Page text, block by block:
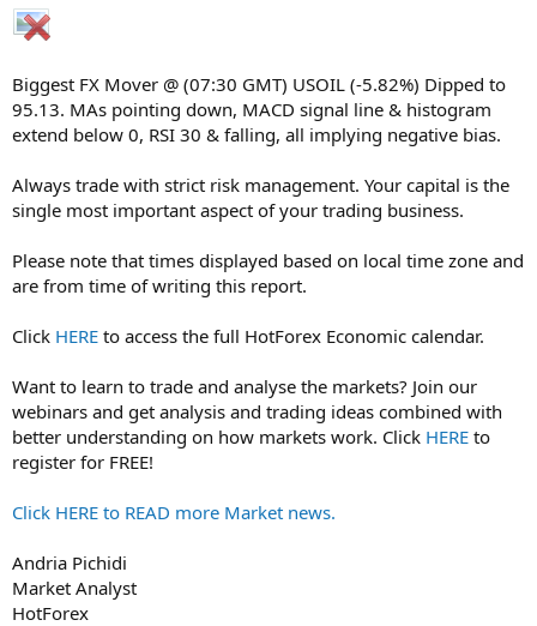
Biggest FX Mover @ (07:30 GMT) USOIL (-5.82%) Dipped to
95.13. MAs pointing down, MACD signal line & histogram
extend below 0, RSI 30 & falling, all implying negative bias.
Always trade with strict risk management. Your capital is the
single most important aspect of your trading business.
Please note that times displayed based on local time zone and
are from time of writing this report.
Click HERE to access the full HotForex Economic calendar.
Want to learn to trade and analyse the markets? Join our
webinars and get analysis and trading ideas combined with
better understanding on how markets work. Click HERE to
register for FREE!
Click HERE to READ more Market news.
Andria Pichidi
Market Analyst
HotForex